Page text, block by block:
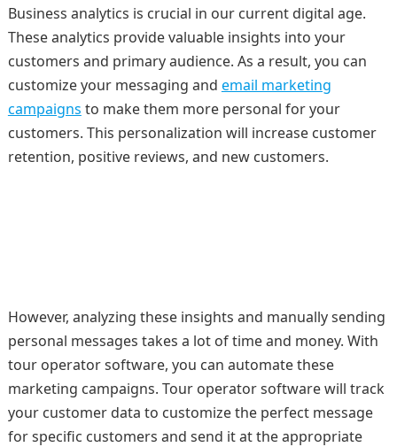
Business analytics is crucial in our current digital age.
These analytics provide valuable insights into your
customers and primary audience. As a result, you can
customize your messaging and email marketing
campaigns to make them more personal for your
customers. This personalization will increase customer
retention, positive reviews, and new customers.
However, analyzing these insights and manually sending
personal messages takes a lot of time and money. With
tour operator software, you can automate these
marketing campaigns. Tour operator software will track
your customer data to customize the perfect message
for specific customers and send it at the appropriate